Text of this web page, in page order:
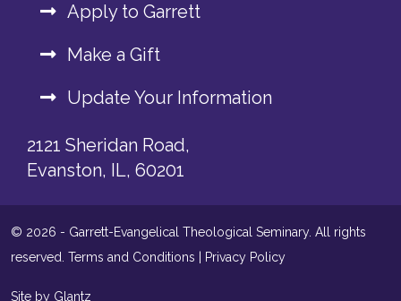
Apply to Garrett
Make a Gift
Update Your Information
2121 Sheridan Road,
Evanston, IL, 60201
© 2026 - Garrett-Evangelical Theological Seminary. All rights
reserved. Terms and Conditions Privacy Policy
Site by Glantz